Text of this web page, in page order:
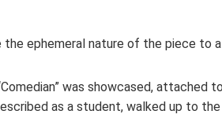
ephemeral nature of the piece to
was showcased, attached
as a student, walked up to